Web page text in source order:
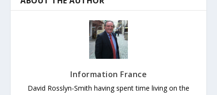
Information France
David Rosslyn-Smith having spent time living on the